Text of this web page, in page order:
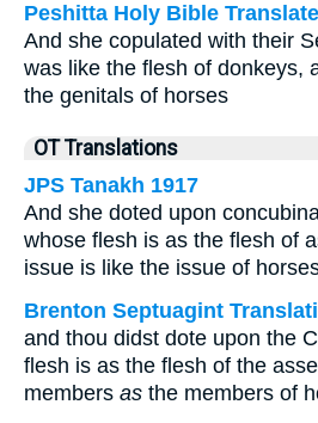
Peshitta Holy Bible
And she copulated with their
was like the flesh of donkeys,
the genitals of horses
OT Translations
JPS Tanakh 1917
And she doted upon
whose flesh is as the flesh of
issue is like the issue of
Brenton Septuagint
and thou didst dote upon the
flesh is as the flesh of the
members as the members of